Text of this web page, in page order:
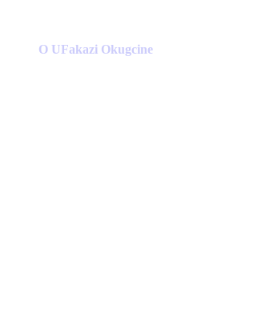
O UFakazi Okugcine